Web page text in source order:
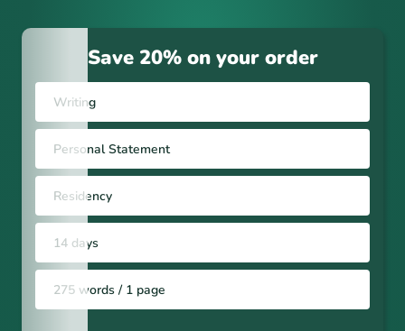
Save 20% on your order
Writing
Personal Statement
Residency
14 days
275 words / 1 page